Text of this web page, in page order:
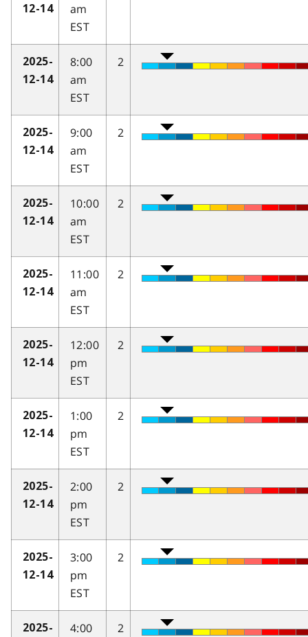
12-14
am
EST
2025-
12-14
8:00
am
EST
2
2025-
12-14
9:00
am
EST
2
2025-
12-14
10:00
am
EST
2
2025-
12-14
11:00
am
EST
2
2025-
12-14
12:00
pm
EST
2
2025-
12-14
1:00
pm
EST
2
2025-
12-14
2:00
pm
EST
2
2025-
12-14
3:00
pm
EST
2
2025-
4:00
2